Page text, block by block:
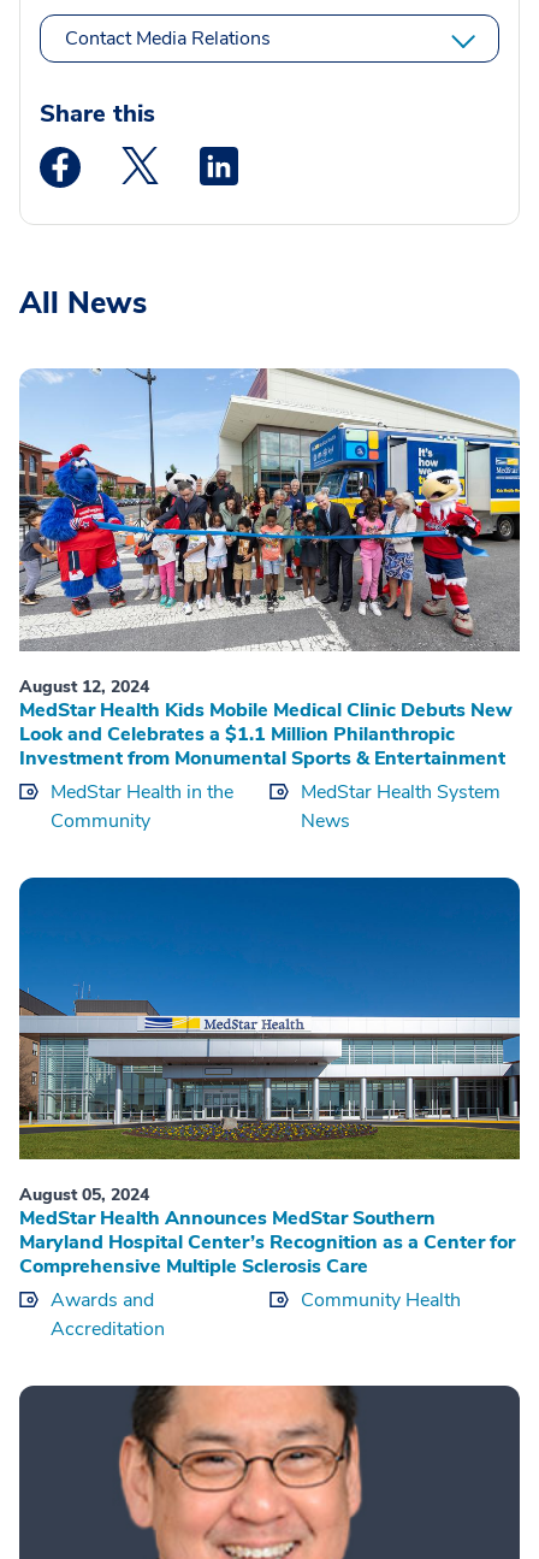
Contact Media Relations
Share this
Medstar Facebook opens a new window
Medstar Twitter opens a new window
All News
August 12, 2024
MedStar Health Kids Mobile Medical Clinic Debuts New
Look and Celebrates a $1.1 Million Philanthropic
Investment from Monumental Sports & Entertainment
MedStar Health in the
Community
MedStar Health System
News
August 05, 2024
MedStar Health Announces MedStar Southern
Maryland Hospital Center’s Recognition as a Center for
Comprehensive Multiple Sclerosis Care
Awards and
Accreditation
Community Health